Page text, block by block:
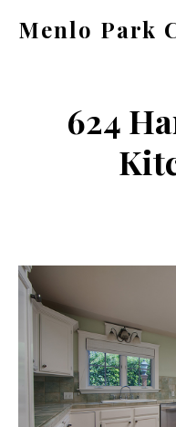
Menlo Park
ca.com624